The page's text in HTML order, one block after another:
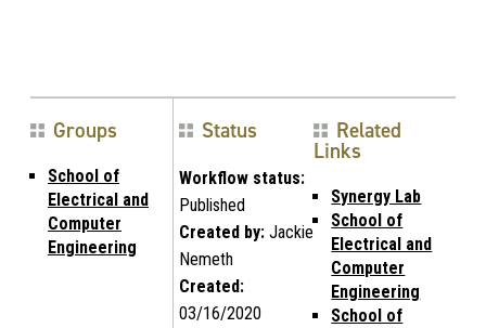
Groups
School of
Electrical and
Computer
Engineering
Status
Workflow status:
Published
Created by:Jackie
Nemeth
Created:
03/16/2020
Related
Links
Synergy Lab
School of
Electrical and
Computer
Engineering
School of